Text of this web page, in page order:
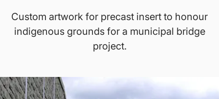
Custom artwork for precast insert to honour
indigenous grounds for a municipal bridge
project.